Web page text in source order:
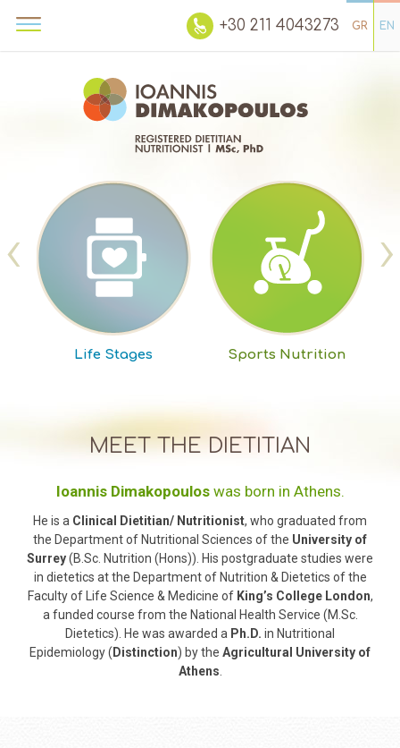
GR EN
+30 211 4043273
‹
Life Stages Sports Nutrition
›
MEET THE DIETITIAN
Ioannis Dimakopouloswas born in Athens.
He is a Clinical Dietitian/ Nutritionist, who graduated from
the Department of Nutritional Sciences of the University of
Surrey(B.Sc. Nutrition (Hons)). His postgraduate studies were
in dietetics at the Department of Nutrition & Dietetics of the
Faculty of Life Science & Medicine of King’s College London,
a funded course from the National Health Service (M.Sc.
Dietetics). He was awarded a ​Ph.D. ​ in Nutritional
Epidemiology ( ​Distinction) by the ​Agricultural University of
Athens